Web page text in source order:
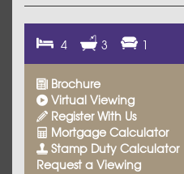
4 3 1
Brochure
Virtual Viewing
Register With Us
Mortgage Calculator
Stamp Duty Calculator
Request a Viewing